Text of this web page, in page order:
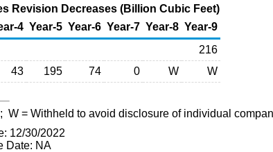
Revision Decreases (Billion Cubic Feet)
4 Year-5 Year-6 Year-7 Year-8 Year-9
216
43 195 74 0 W W
W = Withheld to avoid disclosure of individual
12/30/2022
Date: NA